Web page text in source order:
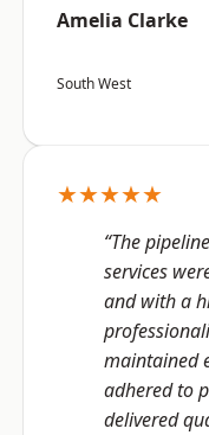
Amelia Clarke
South West
★★★★★
“The
services
and with a
maintained
adhered to
delivered